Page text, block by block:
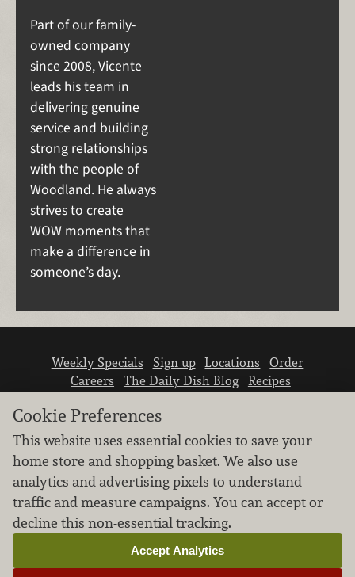
Part of our family-
owned company
since 2008, Vicente
leads his team in
delivering genuine
service and building
strong relationships
with the people of
Woodland. He always
strives to create
WOW moments that
make a difference in
someone’s day.
Weekly Specials Sign up Locations
Order
Careers
The Daily Dish Blog
Recipes
We don’t sell your personal information.
Learn how we protect and respect the privacy of
our guests.
Cookie settings
Cookie Preferences
This website uses essential cookies to save your
home store and shopping basket. We also use
analytics and advertising pixels to understand
traffic and measure campaigns. You can accept or
decline this non-essential tracking.
Accept Analytics